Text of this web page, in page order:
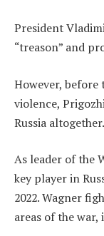
President
“treason” and
However,
violence,
Russia altogether.
As leader of the
key player in
2022. Wagner
areas of the